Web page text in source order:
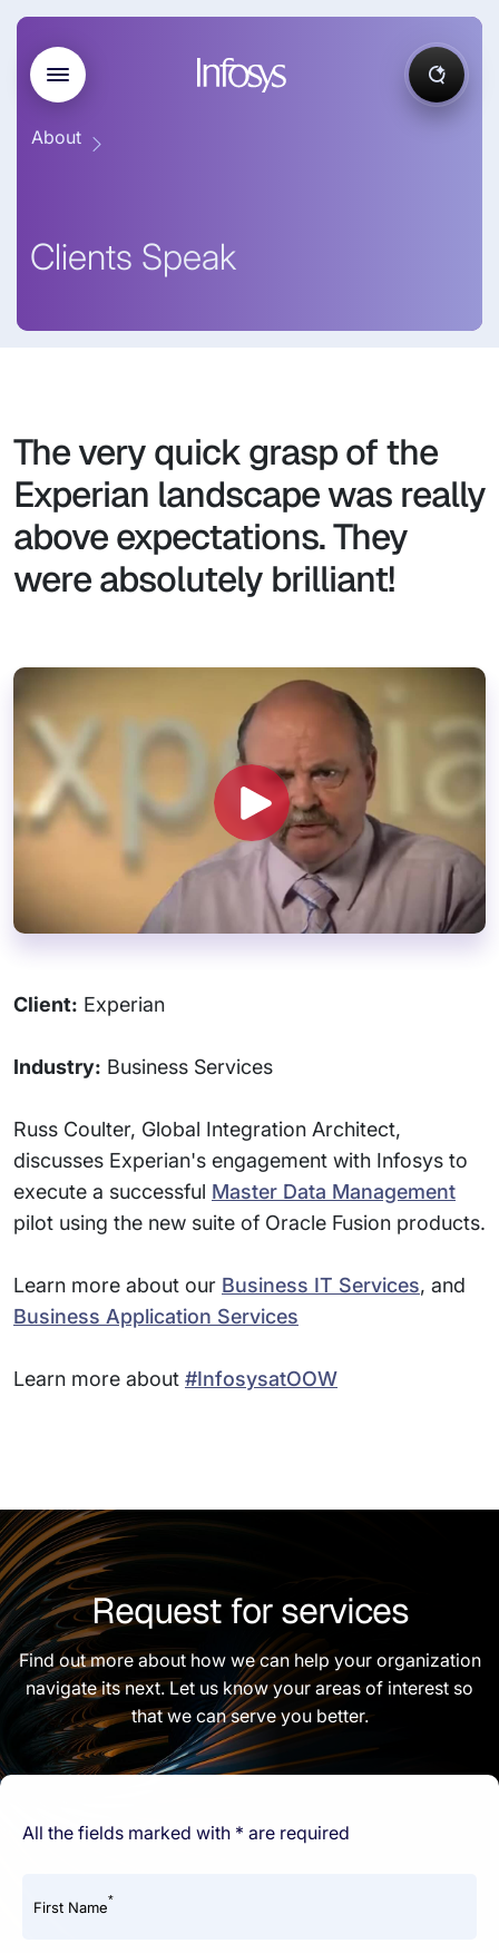
About
Clients Speak
The very quick grasp of the
Experian landscape was really
above expectations. They
were absolutely brilliant!
Client: Experian
Industry: Business Services
Russ Coulter, Global Integration Architect,
discusses Experian's engagement with Infosys to
execute a successful Master Data Management
pilot using the new suite of Oracle Fusion products.
Learn more about our Business IT Services, and
Business Application Services
Learn more about #InfosysatOOW
Request for services
Find out more about how we can help your organization
navigate its next. Let us know your areas of interest so
that we can serve you better.
All the fields marked with * are required
First Name*